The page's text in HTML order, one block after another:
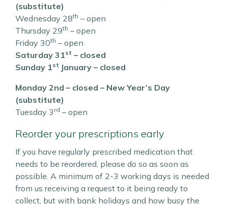
(substitute)
Wednesday 28th – open
Thursday 29th – open
Friday 30th – open
Saturday 31st – closed
Sunday 1st January – closed
Monday 2nd – closed – New Year’s Day
(substitute)
Tuesday 3 rd – open
Reorder your prescriptions early
If you have regularly prescribed medication that
needs to be reordered, please do so as soon as
possible. A minimum of 2-3 working days is needed
from us receiving a request to it being ready to
collect, but with bank holidays and how busy the